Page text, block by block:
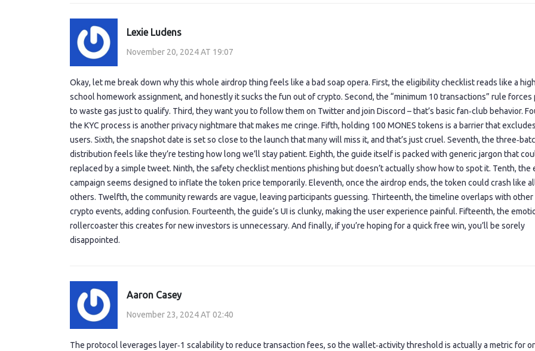
Lexie Ludens
November 20, 2024 AT 19:07
Okay, let me break down why this whole airdrop thing feels like a bad soap opera. First, the eligibility checklist reads like a high
school homework assignment, and honestly it sucks the fun out of crypto. Second, the “minimum 10 transactions” rule forces
to waste gas just to qualify. Third, they want you to follow them on Twitter and join Discord – that’s basic fan‑club behavior.
the KYC process is another privacy nightmare that makes me cringe. Fifth, holding 100 MONES tokens is a barrier that
users. Sixth, the snapshot date is set so close to the launch that many will miss it, and that’s just cruel. Seventh, the
distribution feels like they’re testing how long we’ll stay patient. Eighth, the guide itself is packed with generic jargon that
replaced by a simple tweet. Ninth, the safety checklist mentions phishing but doesn’t actually show how to spot it. Tenth, the
campaign seems designed to inflate the token price temporarily. Eleventh, once the airdrop ends, the token could crash like
others. Twelfth, the community rewards are vague, leaving participants guessing. Thirteenth, the timeline overlaps with other
crypto events, adding confusion. Fourteenth, the guide’s UI is clunky, making the user experience painful. Fifteenth, the
rollercoaster this creates for new investors is unnecessary. And finally, if you’re hoping for a quick free win, you’ll be sorely
disappointed.
Aaron Casey
November 23, 2024 AT 02:40
The protocol leverages layer‑1 scalability to reduce transaction fees, so the wallet‑activity threshold is actually a metric for